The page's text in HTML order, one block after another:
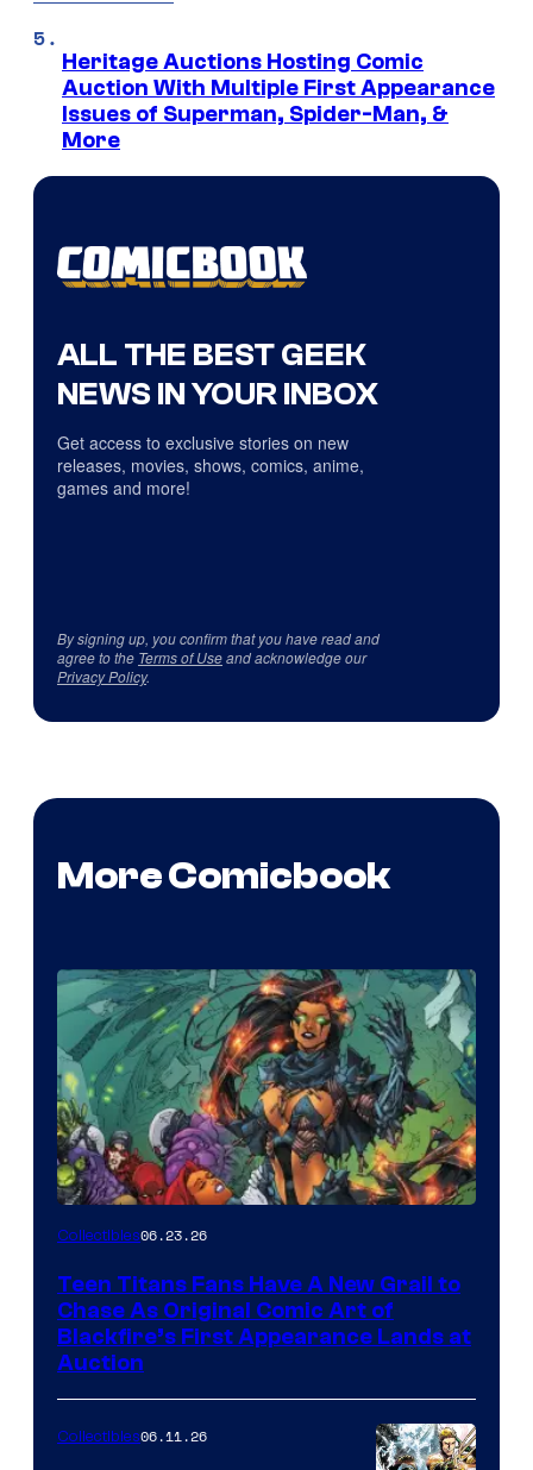
Heritage Auctions Hosting Comic
Auction With Multiple First Appearance
Issues of Superman, Spider-Man, &
More
ALL THE BEST GEEK
NEWS IN YOUR INBOX
Get access to exclusive stories on new
releases, movies, shows, comics, anime,
games and more!
By signing up, you confirm that you have read and
agree to the Terms of Useand acknowledge our
Privacy Policy.
More Comicbook
Collectibles06.23.26
Teen Titans Fans Have A New Grail to
Chase As Original Comic Art of
Blackfire’s First Appearance Lands at
Auction
Collectibles06.11.26